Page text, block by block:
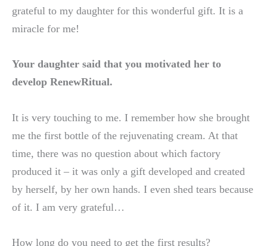
grateful to my daughter for this wonderful gift. It is a
miracle for me!
Your daughter said that you motivated her to
develop RenewRitual.
It is very touching to me. I remember how she brought
me the first bottle of the rejuvenating cream. At that
time, there was no question about which factory
produced it – it was only a gift developed and created
by herself, by her own hands. I even shed tears because
of it. I am very grateful…
How long do you need to get the first results?